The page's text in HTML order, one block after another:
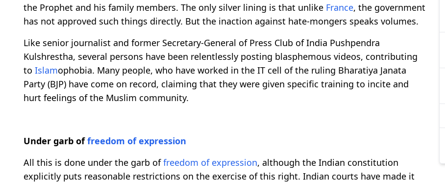
the Prophet and his family members. The only silver lining is that unlike France, the government
has not approved such things directly. But the inaction against hate-mongers speaks volumes.
Like senior journalist and former Secretary-General of Press Club of India Pushpendra
Kulshrestha, several persons have been relentlessly posting blasphemous videos, contributing
to Islamophobia. Many people, who have worked in the IT cell of the ruling Bharatiya Janata
Party (BJP) have come on record, claiming that they were given specific training to incite and
hurt feelings of the Muslim community.
Under garb offreedom of expression
All this is done under the garb offreedom of expression, although the Indian constitution
explicitly puts reasonable restrictions on the exercise of this right. Indian courts have made it